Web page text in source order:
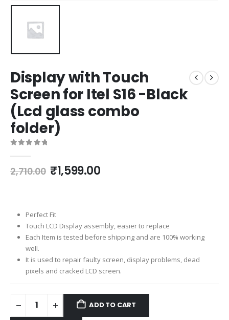
Display with Touch
Screen for Itel S16 -Black
(Lcd glass combo
folder)
2,710.00 Original
₹1,599.00Current
Perfect Fit
Touch LCD Display assembly, easier to replace
Each Item is tested before shipping and are 100% working
well.
It is used to repair faulty screen, display problems, dead
pixels and cracked LCD screen.
ADD TO CART